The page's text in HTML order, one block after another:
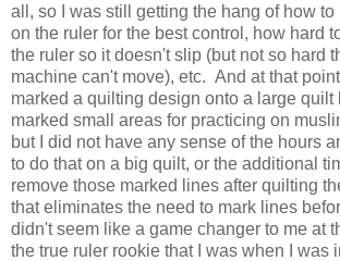
all, so I was still getting the hang of how to
on the ruler for the best control, how hard
the ruler so it doesn't slip (but not so hard
machine can't move), etc. And at that
marked a quilting design onto a large quilt
marked small areas for practicing on
but I did not have any sense of the hours
to do that on a big quilt, or the additional
remove those marked lines after quilting
that eliminates the need to mark lines
didn't seem like a game changer to me at
the true ruler rookie that I was when I was